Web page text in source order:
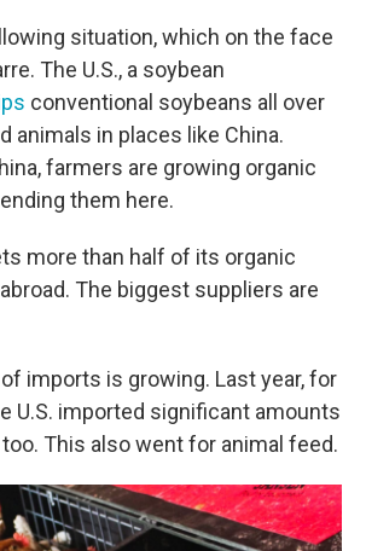
situation, which on the face
The U.S., a soybean
conventional soybeans all over
animals in places like China.
farmers are growing organic
them here.
more than half of its organic
The biggest suppliers are
imports is growing. Last year, for
U.S. imported significant amounts
This also went for animal feed.